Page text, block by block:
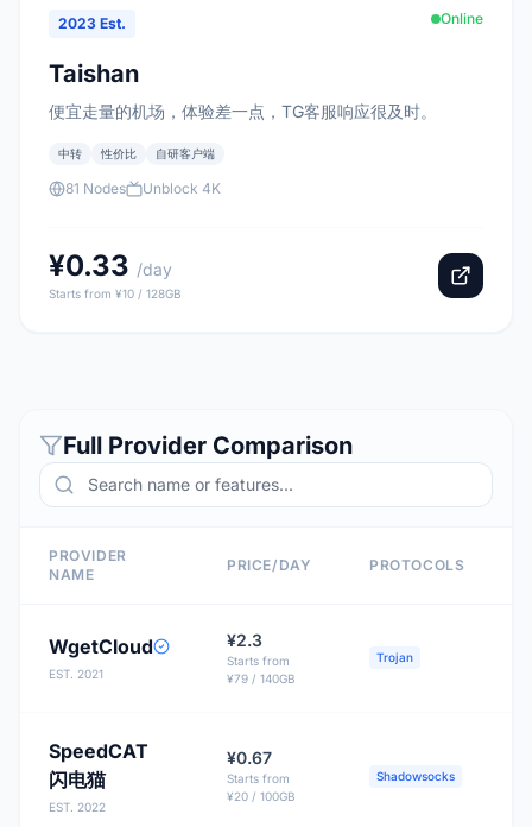
2023 Est. Online
Taishan
便宜走量的机场，体验差一点，TG客服响应很及时。
中转 性价比 自研客户端
81 Nodes Unblock 4K
¥0.33 /day
Starts from ¥10 / 128GB
Full Provider Comparison
PROVIDER
NAME
PRICE/DAY PROTOCOLS
WgetCloud
EST. 2021
¥2.3
Starts from
¥79 / 140GB
Trojan
SpeedCAT
闪电猫
EST. 2022
¥0.67
Starts from
¥20 / 100GB
Shadowsocks